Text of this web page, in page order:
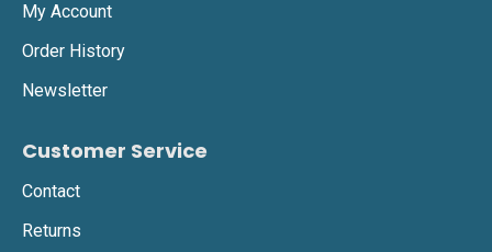
My Account
Order History
Newsletter
Customer Service
Contact
Returns